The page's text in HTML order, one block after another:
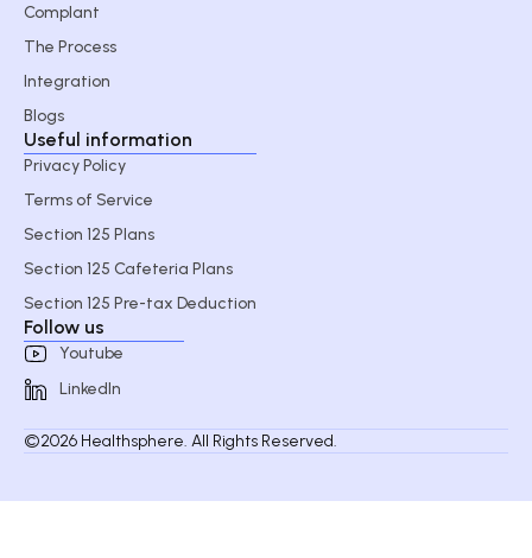
Complant
The Process
Integration
Blogs
Useful information
Privacy Policy
Terms of Service
Section 125 Plans
Section 125 Cafeteria Plans
Section 125 Pre-tax Deduction
Follow us
Youtube
LinkedIn
©2026 Healthsphere. All Rights Reserved.